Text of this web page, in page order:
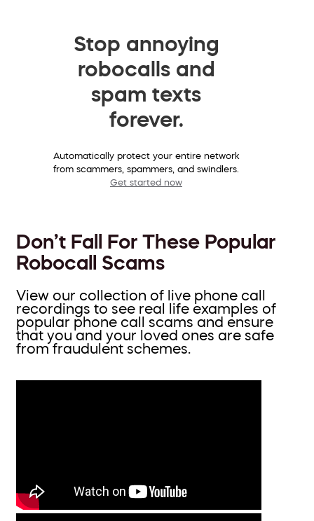
Stop annoying
robocalls and
spam texts
forever.
Automatically protect your entire network
from scammers, spammers, and swindlers.
Get started now
Don’t Fall For These Popular
Robocall Scams
View our collection of live phone call
recordings to see real life examples of
popular phone call scams and ensure
that you and your loved ones are safe
from fraudulent schemes.